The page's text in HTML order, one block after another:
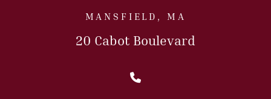
MANSFIELD, MA
20 Cabot Boulevard
Call Us Today